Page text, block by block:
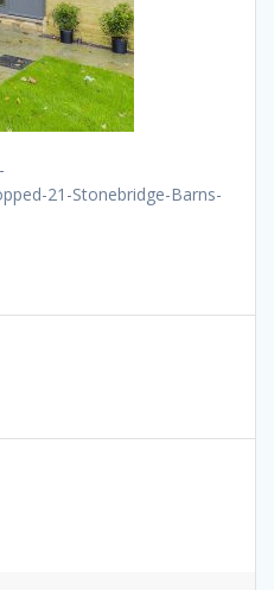
21-Stonebridge-Barns-